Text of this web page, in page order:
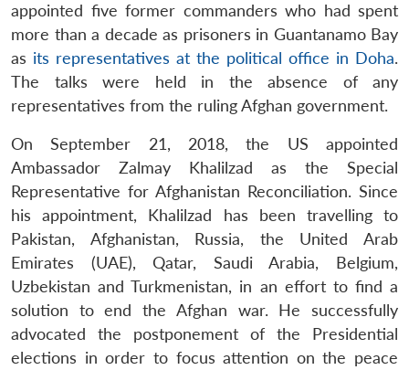
appointed five former commanders who had spent
more than a decade as prisoners in Guantanamo Bay
as its representatives at the political office in Doha.
The talks were held in the absence of any
representatives from the ruling Afghan government.
On September 21, 2018, the US appointed
Ambassador Zalmay Khalilzad as the Special
Representative for Afghanistan Reconciliation. Since
his appointment, Khalilzad has been travelling to
Pakistan, Afghanistan, Russia, the United Arab
Emirates (UAE), Qatar, Saudi Arabia, Belgium,
Uzbekistan and Turkmenistan, in an effort to find a
solution to end the Afghan war. He successfully
advocated the postponement of the Presidential
elections in order to focus attention on the peace